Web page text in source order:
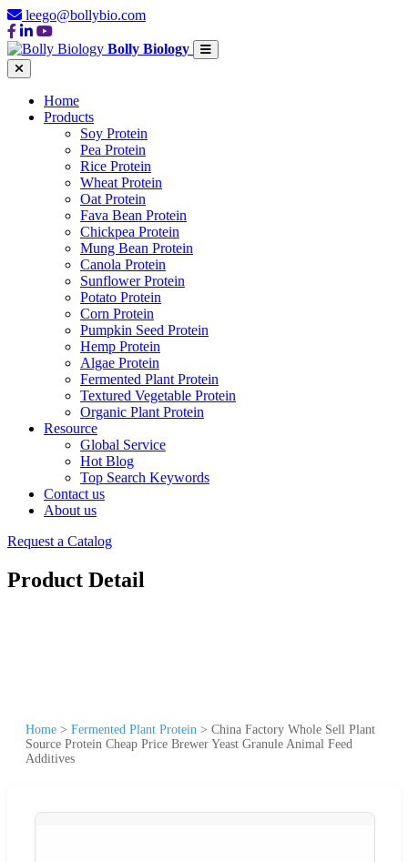
leego@bollybio.com
Bolly Biology
Home
Products
Soy Protein
Pea Protein
Rice Protein
Wheat Protein
Oat Protein
Fava Bean Protein
Chickpea Protein
Mung Bean Protein
Canola Protein
Sunflower Protein
Potato Protein
Corn Protein
Pumpkin Seed Protein
Hemp Protein
Algae Protein
Fermented Plant Protein
Textured Vegetable Protein
Organic Plant Protein
Resource
Global Service
Hot Blog
Top Search Keywords
Contact us
About us
Request a Catalog
Product Detail
Home > Fermented Plant Protein > China Factory Whole Sell Plant
Source Protein Cheap Price Brewer Yeast Granule Animal Feed
Additives